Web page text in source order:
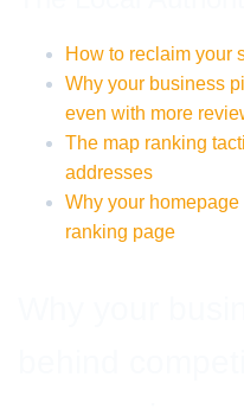
How to reclaim your
Why your business
even with more
The map ranking
addresses
Why your
ranking page